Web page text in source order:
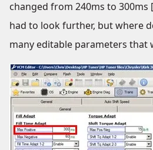
changed from 240ms to 300ms
had to look further, but where
many editable parameters that